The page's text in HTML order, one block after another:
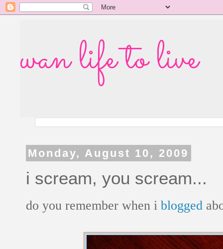
wan life to live
Monday, August 10, 2009
i scream, you scream...
do you remember when i blogged